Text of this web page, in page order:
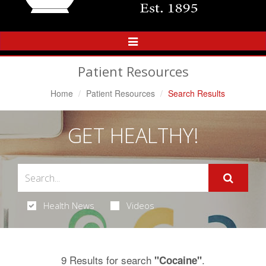
Toggle
Navigation
Patient Resources
Home Patient Resources Search Results
GET HEALTHY!
Health News Videos
9 Results for search "Cocaine".